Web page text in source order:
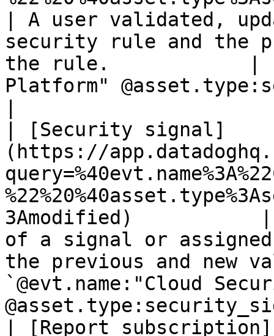
| A user validated,
security rule and the
the rule.            |
Platform"
| [Security signal]
(https://
3Amodified)           |
of a signal or
the previous and new
`@evt.name:"Cloud
| [Report subscription]